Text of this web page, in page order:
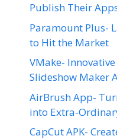
Publish Their
Paramount Plus-
to Hit the Market
VMake-
Slideshow Maker
AirBrush App-
into Extra-
CapCut APK-